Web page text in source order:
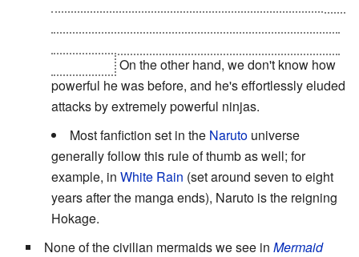
On the other hand, we don't know how
powerful he was before, and he's effortlessly eluded
attacks by extremely powerful ninjas.
Most fanfiction set in the Naruto universe
generally follow this rule of thumb as well; for
example, in White Rain (set around seven to eight
years after the manga ends), Naruto is the reigning
Hokage.
None of the civilian mermaids we see in Mermaid